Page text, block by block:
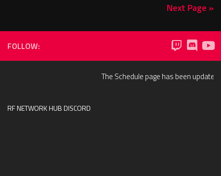
Next Page »
FOLLOW:
The Schedule page has been updated
RF NETWORK HUB DISCORD